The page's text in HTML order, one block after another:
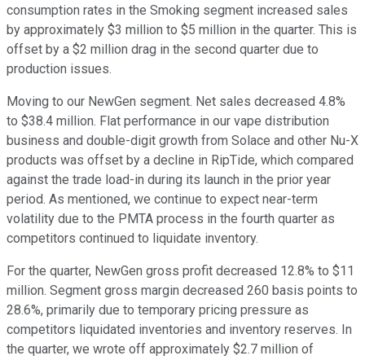
consumption rates in the Smoking segment increased sales
by approximately $3 million to $5 million in the quarter. This is
offset by a $2 million drag in the second quarter due to
production issues.
Moving to our NewGen segment. Net sales decreased 4.8%
to $38.4 million. Flat performance in our vape distribution
business and double-digit growth from Solace and other Nu-X
products was offset by a decline in RipTide, which compared
against the trade load-in during its launch in the prior year
period. As mentioned, we continue to expect near-term
volatility due to the PMTA process in the fourth quarter as
competitors continued to liquidate inventory.
For the quarter, NewGen gross profit decreased 12.8% to $11
million. Segment gross margin decreased 260 basis points to
28.6%, primarily due to temporary pricing pressure as
competitors liquidated inventories and inventory reserves. In
the quarter, we wrote off approximately $2.7 million of